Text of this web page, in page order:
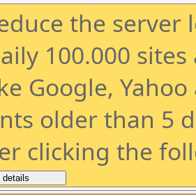
the
100.000
Google,
older than 5
clicking the